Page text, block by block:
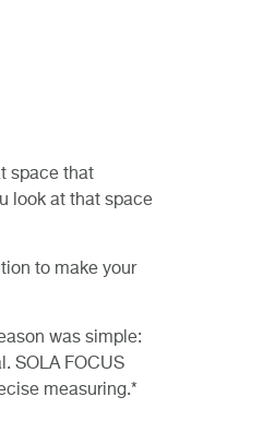
space that
look at that space
to make your
was simple:
SOLA FOCUS
measuring.*